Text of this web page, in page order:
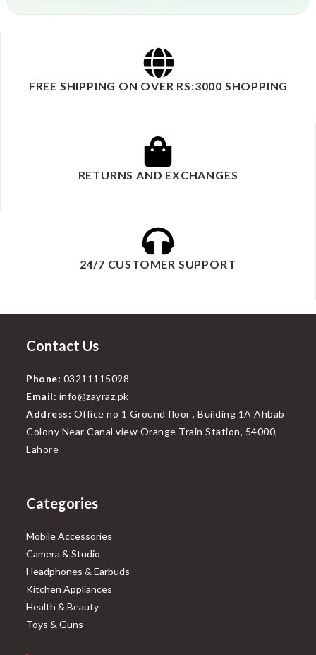
FREE SHIPPING ON OVER RS:3000 SHOPPING
RETURNS AND EXCHANGES
24/7 CUSTOMER SUPPORT
Contact Us
Phone: 03211115098
Email: info@zayraz.pk
Address: Office no 1 Ground floor , Building 1A Ahbab
Colony Near Canal view Orange Train Station, 54000,
Lahore
Categories
Mobile Accessories
Camera & Studio
Headphones & Earbuds
Kitchen Appliances
Health & Beauty
Toys & Guns